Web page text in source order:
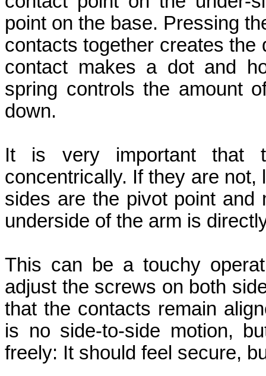
point on the base. Pressing
contacts together creates the
contact makes a dot and
spring controls the amount
down.
It is very important that
concentrically. If they are
sides are the pivot point
underside of the arm is
This can be a touchy
adjust the screws on both
that the contacts remain
is no side-to-side motion,
freely: It should feel secure,